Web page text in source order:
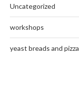
Uncategorized
workshops
yeast breads and pizza